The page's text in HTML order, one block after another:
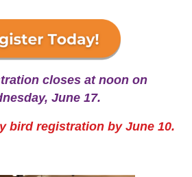
closes at noon on
June 17.
bird registration by June 10.